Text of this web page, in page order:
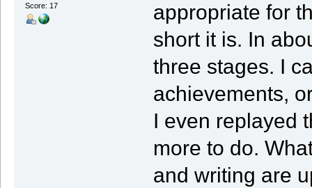
Score: 17
appropriate for
short it is. In
three stages. I
achievements,
I even replayed
more to do.
and writing are